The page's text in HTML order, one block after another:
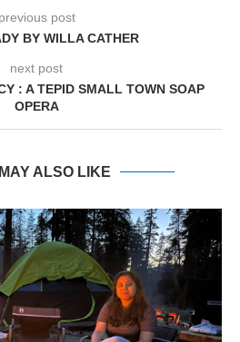
previous post
BY WILLA CATHER
next post
: A TEPID SMALL TOWN SOAP
OPERA
ALSO LIKE